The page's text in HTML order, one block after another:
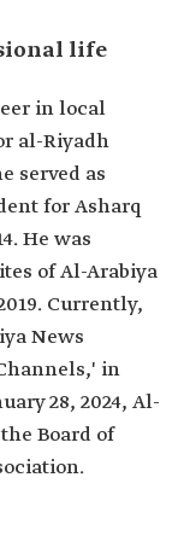
life
in local
al-Riyadh
served as
for Asharq
He was
of Al-Arabiya
Currently,
News
in
28, 2024, Al-
Board of